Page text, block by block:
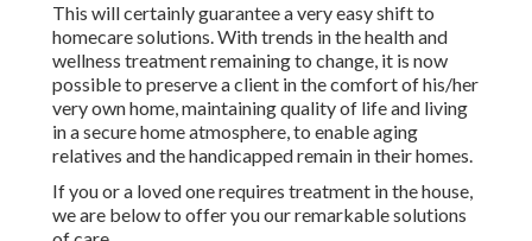
This will certainly guarantee a very easy shift to
homecare solutions. With trends in the health and
wellness treatment remaining to change, it is now
possible to preserve a client in the comfort of his/her
very own home, maintaining quality of life and living
in a secure home atmosphere, to enable aging
relatives and the handicapped remain in their homes.
If you or a loved one requires treatment in the house,
we are below to offer you our remarkable solutions